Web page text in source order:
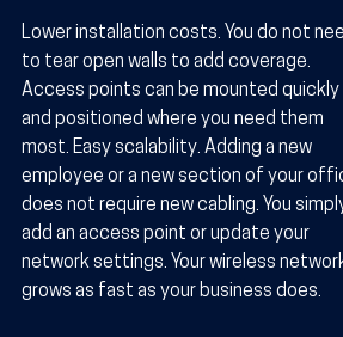
Lower installation costs. You do not
to tear open walls to add coverage.
Access points can be mounted quickly
and positioned where you need them
most. Easy scalability. Adding a new
employee or a new section of your
does not require new cabling. You
add an access point or update your
network settings. Your wireless
grows as fast as your business does.